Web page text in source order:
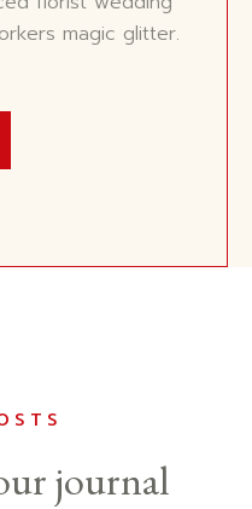
magic glitter.
journal